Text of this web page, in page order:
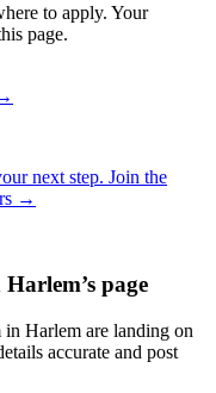
to apply. Your
page.
next step. Join the
→
Harlem’s page
in Harlem are landing on
accurate and post